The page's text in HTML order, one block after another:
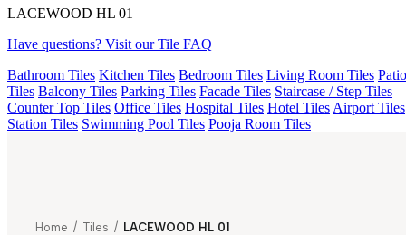
LACEWOOD HL 01
Have questions? Visit our Tile FAQ
Bathroom Tiles Kitchen Tiles Bedroom Tiles Living Room Tiles Patio
Tiles Balcony Tiles Parking Tiles Facade Tiles Staircase / Step Tiles
Counter Top Tiles Office Tiles Hospital Tiles Hotel Tiles Airport Tiles
Station Tiles Swimming Pool Tiles Pooja Room Tiles
Home / Tiles / LACEWOOD HL 01